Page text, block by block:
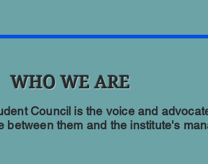
WHO WE ARE
Council is the voice and
between them and the institute's